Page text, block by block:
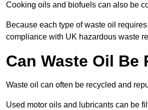
Cooking oils and biofuels can also be
Because each type of waste oil
compliance with UK hazardous waste
Can Waste Oil Be
Waste oil can often be recycled and
Used motor oils and lubricants can be